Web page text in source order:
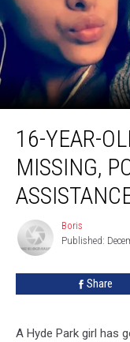
Year-
Hyde
Park
Missing,
Police
Asking
For
16-YEAR-
MISSING,
Boris
Boris
Published:
Share
A Hyde Park girl has